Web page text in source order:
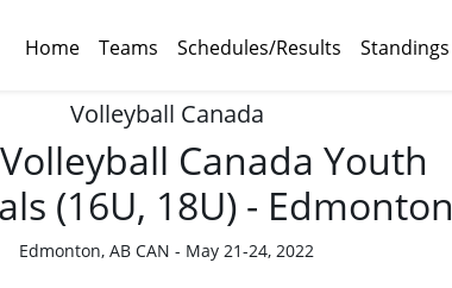
Home Teams Schedules/Results Standings
Volleyball Canada
Canada Youth
(16U, 18U) - Edmonton
Edmonton, AB CAN - May 21-24, 2022